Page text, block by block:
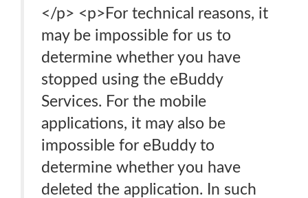
</p> <p>For technical reasons, it
may be impossible for us to
determine whether you have
stopped using the eBuddy
Services. For the mobile
applications, it may also be
impossible for eBuddy to
determine whether you have
deleted the application. In such